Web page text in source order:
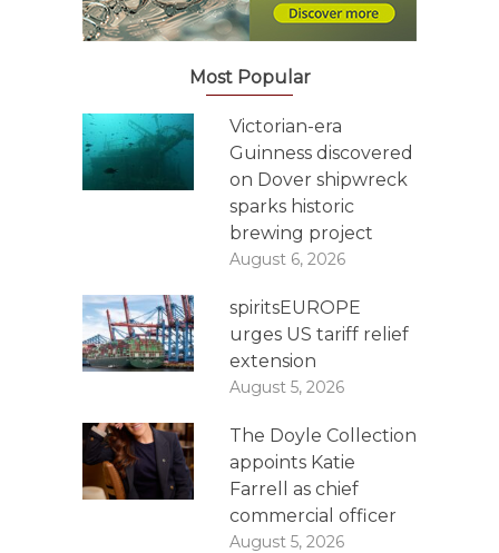
Most Popular
Victorian-era
Guinness discovered
on Dover shipwreck
sparks historic
brewing project
August 6, 2026
spiritsEUROPE
urges US tariff relief
extension
August 5, 2026
The Doyle Collection
appoints Katie
Farrell as chief
commercial officer
August 5, 2026